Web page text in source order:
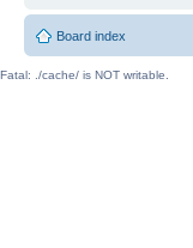
Board index
Fatal: ./cache/ is NOT writable.